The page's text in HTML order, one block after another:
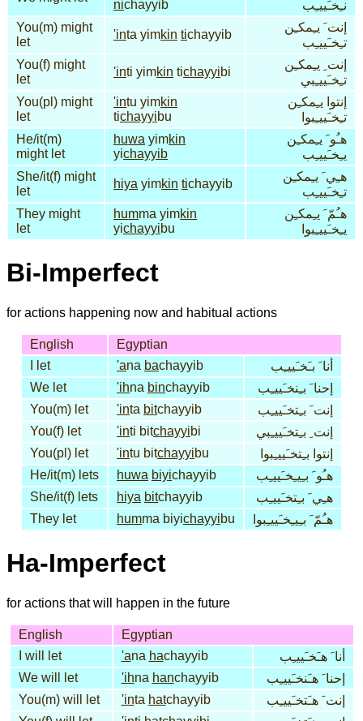
nichayyib
نـِخـَييـِب
You(m) might
let
'inta yimkin tichayyib
إنت َ يـِمكـِن
تـِخـَييـِب
You(f) might
let
'inti yimkin tichayyibi
إنت ِ يـِمكـِن
تـِخـَييـِبي
You(pl) might
let
'intu yimkin
tichayyibu
إنتوا يـِمكـِن
تـِخـَييـِبوا
He/it(m)
might let
huwa yimkin
yichayyib
هـُو َ يـِمكـِن
يـِخـَييـِب
She/it(f) might
let
hiya yimkin tichayyib
هـِي َ يـِمكـِن
تـِخـَييـِب
They might
let
humma yimkin
yichayyibu
هـُمّ َ يـِمكـِن
يـِخـَييـِبوا
Bi-Imperfect
for actions happening now and habitual actions
English
Egyptian
I let
'ana bachayyib
أنا َ بـَخـَييـِب
We let
'ihna binchayyib
إحنا َ بـِنخـَييـِب
You(m) let
'inta bitchayyib
إنت َ بـِتخـَييـِب
You(f) let
'inti bitchayyibi
إنت ِ بـِتخـَييـِبي
You(pl) let
'intu bitchayyibu
إنتوا بـِتخـَييـِبوا
He/it(m) lets
huwa biyichayyib
هـُو َ بـِيـِخـَييـِب
She/it(f) lets
hiya bitchayyib
هـِي َ بـِتخـَييـِب
They let
humma biyichayyibu هـُمّ َ بـِيـِخـَييـِبوا
Ha-Imperfect
for actions that will happen in the future
English
Egyptian
I will let
'ana hachayyib
أنا َ هـَخـَييـِب
We will let
'ihna hanchayyib
إحنا َ هـَنخـَييـِب
You(m) will let
'inta hatchayyib
إنت َ هـَتخـَييـِب